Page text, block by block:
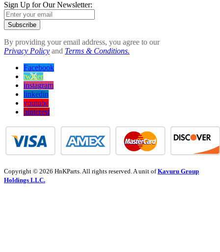
Sign Up for Our Newsletter:
Subscribe
By providing your email address, you agree to our
Privacy Policy and Terms & Conditions.
Facebook
twitter
instagram
linkedin
youtube
pinterest
Copyright © 2026 HnKParts. All rights reserved. A unit ofKavuru Group
Holdings LLC.